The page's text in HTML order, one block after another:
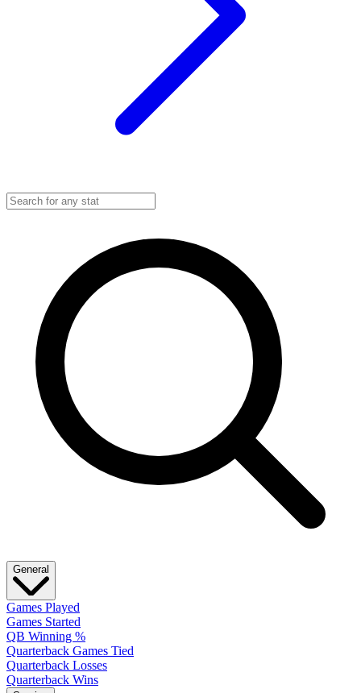
General
Games Played
Games Started
QB Winning %
Quarterback Games Tied
Quarterback Losses
Quarterback Wins